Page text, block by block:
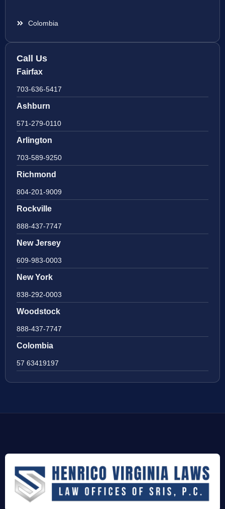
Colombia
Call Us
Fairfax
703-636-5417
Ashburn
571-279-0110
Arlington
703-589-9250
Richmond
804-201-9009
Rockville
888-437-7747
New Jersey
609-983-0003
New York
838-292-0003
Woodstock
888-437-7747
Colombia
57 63419197